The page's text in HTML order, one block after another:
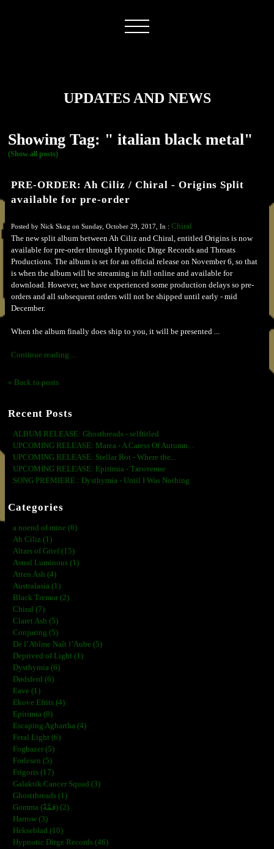
UPDATES AND NEWS
Showing Tag: " italian black metal"
(Show all posts)
PRE-ORDER: Ah Ciliz / Chiral - Origins Split
available for pre-order
Posted by Nick Skog on Sunday, October 29, 2017, In : Chiral
The new split album between Ah Ciliz and Chiral, entitled Origins is now
available for pre-order through Hypnotic Dirge Records and Throats
Productions. The album is set for an official release on November 6, so that
is when the album will be streaming in full online and available for
download. However, we have experienced some production delays so pre-
orders and all subsequent orders will not be shipped until early - mid
December.
When the album finally does ship to you, it will be presented ...
Continue reading ...
« Back to posts
Recent Posts
ALBUM RELEASE: Ghosthreads - selftitled
UPCOMING RELEASE: Marea - A Caress Of Autumn...
UPCOMING RELEASE: Stellar Rot - Where the...
UPCOMING RELEASE: Epitimia - Тяготение
SONG PREMIERE : Dysthymia - Until I Was Nothing
Categories
a noend of mine (6)
Ah Ciliz (1)
Altars of Grief (15)
Astral Luminous (1)
Atten Ash (4)
Australasia (1)
Black Tremor (2)
Chiral (7)
Claret Ash (5)
Conjuring (5)
De l’Abîme Naît l’Aube (5)
Deprived of Light (1)
Dysthymia (6)
Dødsferd (6)
Eave (1)
Ekove Efrits (4)
Epitimia (8)
Escaping Aghartha (4)
Feral Light (6)
Foghazer (5)
Forlesen (5)
Frigoris (17)
Galaktik Cancer Squad (3)
Ghostthreads (1)
Gomma (ڨمَّةْ) (2)
Harrow (3)
Hekseblad (10)
Hypnotic Dirge Records (46)